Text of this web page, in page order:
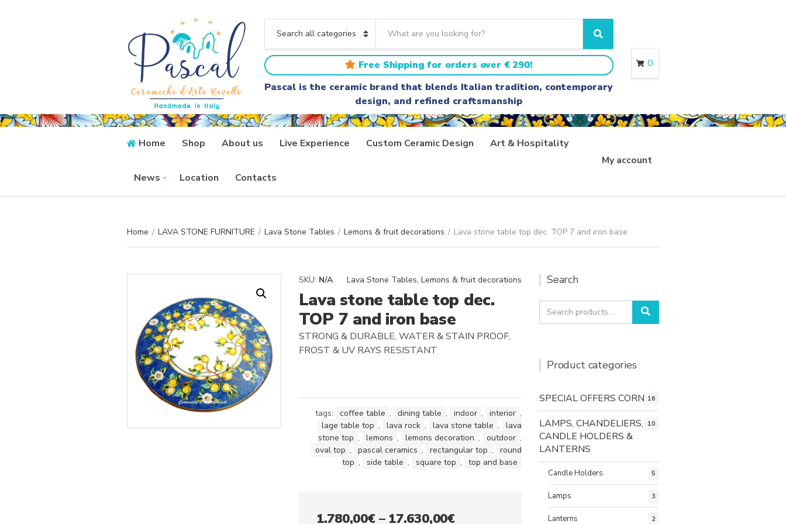
a
t
e
g
o
y
n
a
r
c
h
t
e
x
t
S
e
a
r
c
h
Free Shipping for orders over € 290!
Pascal is the ceramic brand that blends Italian tradition, contemporary
design, and refined craftsmanship
0
Home Shop About us Live Experience Custom Ceramic Design Art & Hospitality
News Location Contacts
My account
Home / LAVA STONE FURNITURE / Lava Stone Tables / Lemons & fruit decorations / Lava stone table top dec. TOP 7 and iron base
SKU: N/A Lava Stone Tables, Lemons & fruit decorations
Lava stone table top dec.
TOP 7 and iron base
STRONG & DURABLE, WATER & STAIN PROOF,
FROST & UV RAYS RESISTANT
tags: coffee table , dining table , indoor , interior ,
lage table top , lava rock , lava stone table ,
lava
stone top , lemons , lemons decoration , outdoor ,
oval top , pascal ceramics , rectangular top ,
round
top , side table , square top , top and base
1.780,00€ – 17.630,00€Price
Search
Search
for:
Search
Product categories
SPECIAL OFFERS CORNER
16
LAMPS, CHANDELIERS,
CANDLE HOLDERS &
LANTERNS
10
Candle Holders 5
Lamps 3
Lanterns 2